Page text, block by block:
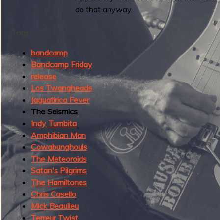
e
o
f
do that anyway.
bandcamp
Bandcamp Friday
release
Los Twangheads
Jaguatirica Fever
The Seismics
Indy Tumbita
Amphibian Man
Cowabunghouls
The Meteoroids
Satan's Pilgrims
The Hamiltones
Chris Casello
Mick Beaulieu
Terreur Twist